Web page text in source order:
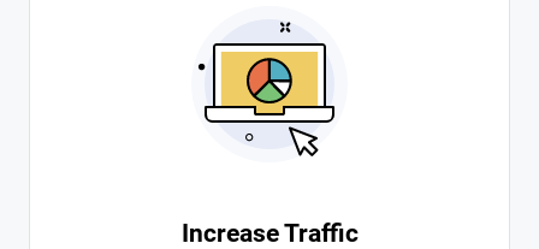
Increase Traffic